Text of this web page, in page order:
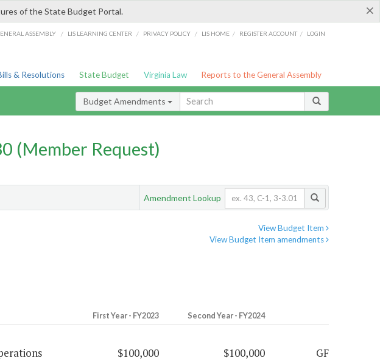
×
of the State Budget Portal.
ASSEMBLY / LIS LEARNING CENTER / PRIVACY POLICY / LIS HOME / REGISTER ACCOUNT / LOGIN
& Resolutions State Budget Virginia Law Reports to the General Assembly
Budget Amendments
(Member Request)
Amendment Lookup
View Budget Item
View Budget Item amendments
First Year - FY2023 Second Year - FY2024
$100,000 $100,000
GF